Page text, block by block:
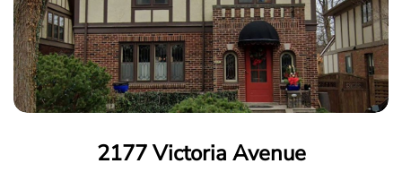
2177 Victoria Avenue